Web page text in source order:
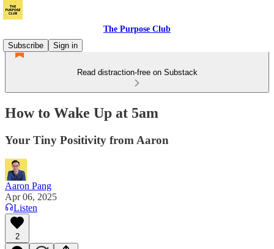
The Purpose Club
Subscribe
Sign in
Read distraction-free on Substack
How to Wake Up at 5am
Your Tiny Positivity from Aaron
Aaron Pang
Apr 06, 2025
Listen
2